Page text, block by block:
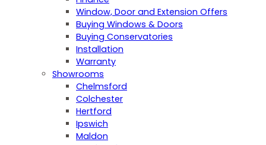
Window, Door and Extension Offers
Buying Windows & Doors
Buying Conservatories
Installation
Warranty
Showrooms
Chelmsford
Colchester
Hertford
Ipswich
Maldon